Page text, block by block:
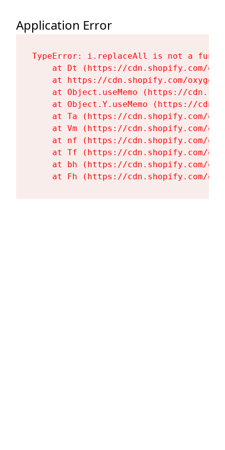
Application Error
TypeError: i.replaceAll is not a
at Dt (https://cdn.shopify.com/
at https://cdn.shopify.com/
at Object.useMemo (https://
at Object.Y.useMemo (https://
at Ta (https://cdn.shopify.com/
at Vm (https://cdn.shopify.com/
at nf (https://cdn.shopify.com/
at Tf (https://cdn.shopify.com/
at bh (https://cdn.shopify.com/
at Fh (https://cdn.shopify.com/